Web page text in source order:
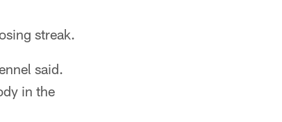
streak.
said.
in the